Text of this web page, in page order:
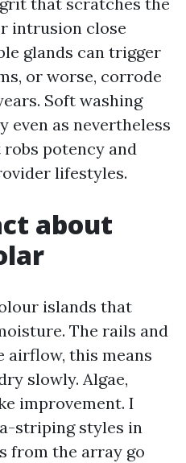
intrusion close
glands can trigger
or worse, corrode
Soft washing
even as nevertheless
potency and
lifestyles.
about
islands that
The rails and
airflow, this means
slowly. Algae,
improvement. I
striping styles in
from the array go